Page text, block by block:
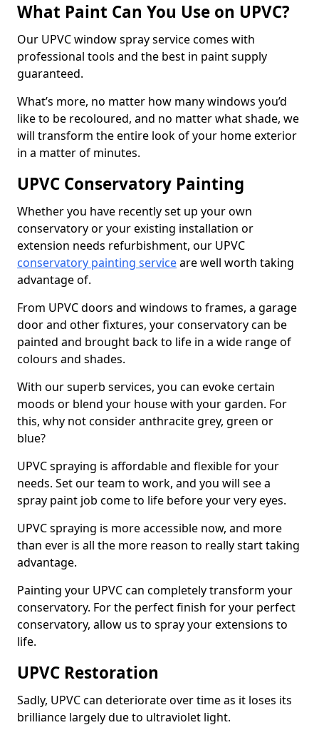
What Paint Can You Use on UPVC?
Our UPVC window spray service comes with
professional tools and the best in paint supply
guaranteed.
What’s more, no matter how many windows you’d
like to be recoloured, and no matter what shade, we
will transform the entire look of your home exterior
in a matter of minutes.
UPVC Conservatory Painting
Whether you have recently set up your own
conservatory or your existing installation or
extension needs refurbishment, our UPVC
conservatory painting serviceare well worth taking
advantage of.
From UPVC doors and windows to frames, a garage
door and other fixtures, your conservatory can be
painted and brought back to life in a wide range of
colours and shades.
With our superb services, you can evoke certain
moods or blend your house with your garden. For
this, why not consider anthracite grey, green or
blue?
UPVC spraying is affordable and flexible for your
needs. Set our team to work, and you will see a
spray paint job come to life before your very eyes.
UPVC spraying is more accessible now, and more
than ever is all the more reason to really start taking
advantage.
Painting your UPVC can completely transform your
conservatory. For the perfect finish for your perfect
conservatory, allow us to spray your extensions to
life.
UPVC Restoration
Sadly, UPVC can deteriorate over time as it loses its
brilliance largely due to ultraviolet light.